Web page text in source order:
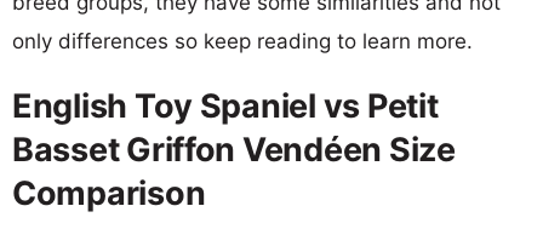
only differences so keep reading to learn more.
English Toy Spaniel vs Petit
Basset Griffon Vendéen Size
Comparison